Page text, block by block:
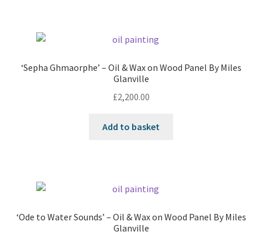
‘Sepha Ghmaorphe’ – Oil & Wax on Wood Panel By Miles
Glanville
£2,200.00
Add to basket
‘Ode to Water Sounds’ – Oil & Wax on Wood Panel By Miles
Glanville